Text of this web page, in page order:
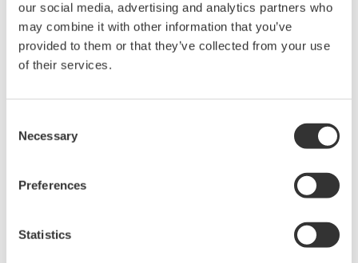
our social media, advertising and analytics partners who
may combine it with other information that you’ve
provided to them or that they’ve collected from your use
of their services.
Selection
Necessary
Preferences
Statistics
Request a Quote Technical Support
Looking for more information on our people,